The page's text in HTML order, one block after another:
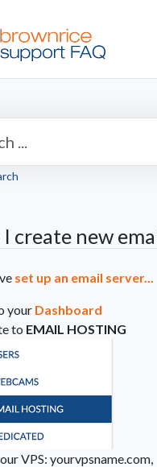
create new
set up an email server...
your Dashboard
to EMAIL HOSTING
VPS: yourvpsname.com,